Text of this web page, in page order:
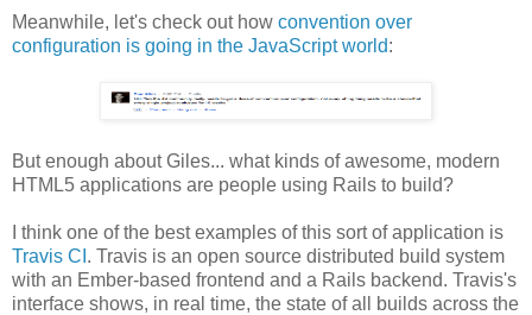
Meanwhile, let's check out how convention over
configuration is going in the JavaScript world:
But enough about Giles... what kinds of awesome, modern
HTML5 applications are people using Rails to build?
I think one of the best examples of this sort of application is
Travis CI . Travis is an open source distributed build system
with an Ember-based frontend and a Rails backend. Travis's
interface shows, in real time, the state of all builds across the